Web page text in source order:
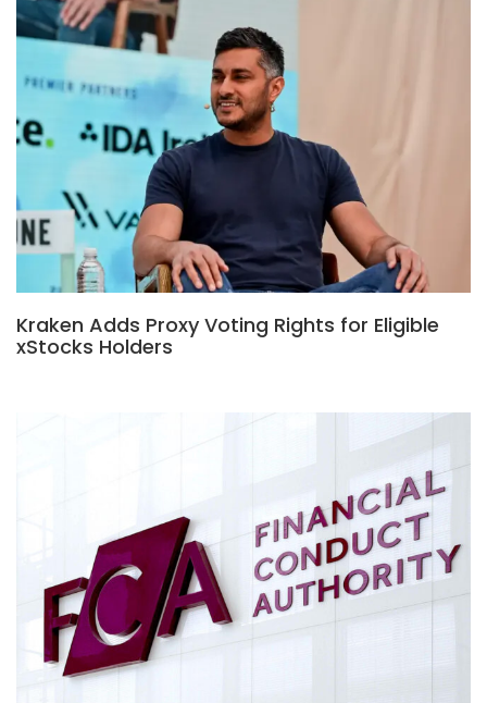
Kraken Adds Proxy Voting Rights for Eligible
xStocks Holders